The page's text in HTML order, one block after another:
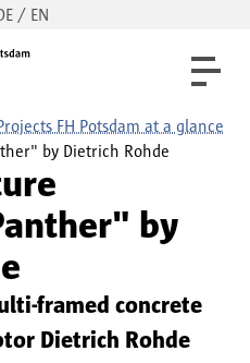
/ EN
FH Potsdam at a glance
by Dietrich Rohde
by
framed concrete
Dietrich Rohde